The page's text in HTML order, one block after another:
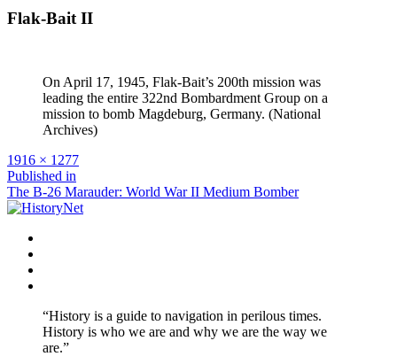
Flak-Bait II
On April 17, 1945, Flak-Bait’s 200th mission was
leading the entire 322nd Bombardment Group on a
mission to bomb Magdeburg, Germany. (National
Archives)
Full
size
1916 × 1277
Post
navigation
Published in
The B-26 Marauder: World War II Medium Bomber
“History is a guide to navigation in perilous times.
History is who we are and why we are the way we
are.”